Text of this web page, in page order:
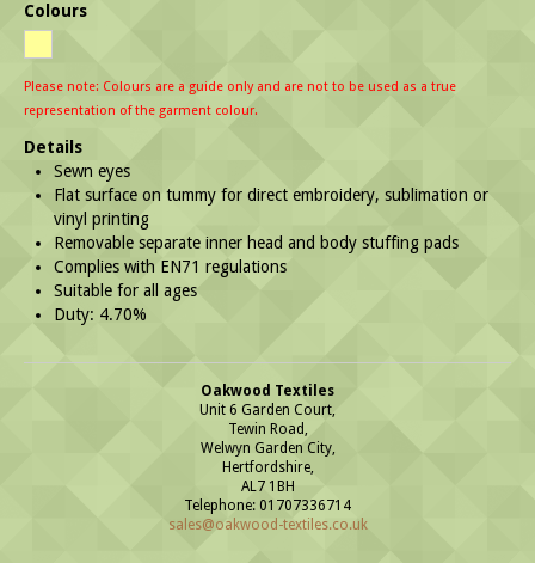
Colours
Please note: Colours are a guide only and are not to be used as a true
representation of the garment colour.
Details
Sewn eyes
Flat surface on tummy for direct embroidery, sublimation or
vinyl printing
Removable separate inner head and body stuffing pads
Complies with EN71 regulations
Suitable for all ages
Duty: 4.70%
Oakwood Textiles
Unit 6 Garden Court,
Tewin Road,
Welwyn Garden City,
Hertfordshire,
AL7 1BH
Telephone: 01707336714
sales@oakwood-textiles.co.uk